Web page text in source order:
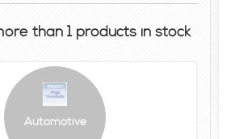
than 1 products in stock
Automotive